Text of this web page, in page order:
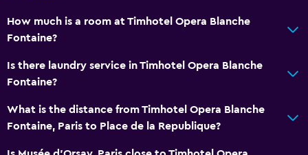
How much is a room at Timhotel Opera Blanche
Fontaine?
Is there laundry service in Timhotel Opera Blanche
Fontaine?
What is the distance from Timhotel Opera Blanche
Fontaine, Paris to Place de la Republique?